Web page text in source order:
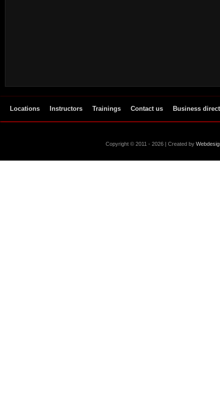
Locations Instructors Trainings Contact us Business
Copyright © 2011 - 2026 | Created by